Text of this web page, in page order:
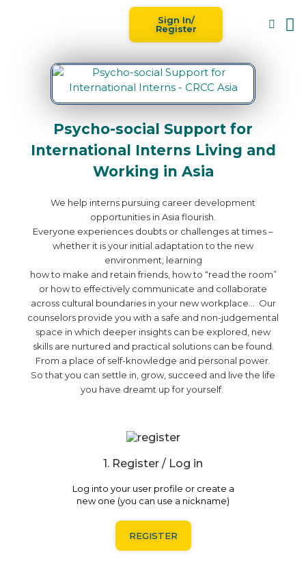
Sign In/
Register
Psycho-social Support for
International Interns Living and
Working in Asia
We help interns pursuing career development
opportunities in Asia flourish.
Everyone experiences doubts or challenges at times –
whether it is your initial adaptation to the new
environment, learning
how to make and retain friends, how to “read the room”
or how to effectively communicate and collaborate
across cultural boundaries in your new workplace… Our
counselors provide you with a safe and non-judgemental
space in which deeper insights can be explored, new
skills are nurtured and practical solutions can be found.
From a place of self-knowledge and personal power.
So that you can settle in, grow, succeed and live the life
you have dreamt up for yourself.
1. Register / Log in
Log into your user profile or create a
new one (you can use a nickname)
REGISTER